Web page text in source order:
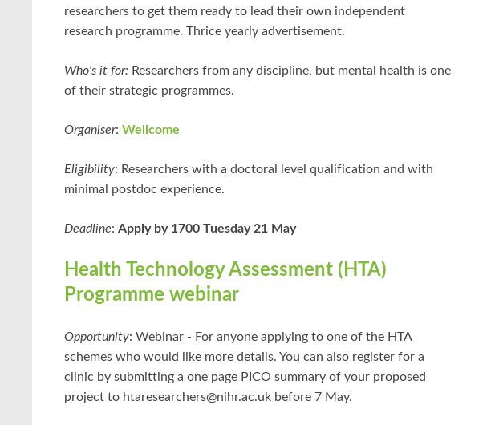
researchers to get them ready to lead their own independent
research programme. Thrice yearly advertisement.
Who's it for: Researchers from any discipline, but mental health is one
of their strategic programmes.
Organiser: Wellcome
Eligibility: Researchers with a doctoral level qualification and with
minimal postdoc experience.
Deadline: Apply by 1700 Tuesday 21 May
Health Technology Assessment (HTA)
Programme webinar
Opportunity: Webinar - For anyone applying to one of the HTA
schemes who would like more details. You can also register for a
clinic by submitting a one page PICO summary of your proposed
project to htaresearchers@nihr.ac.uk before 7 May.